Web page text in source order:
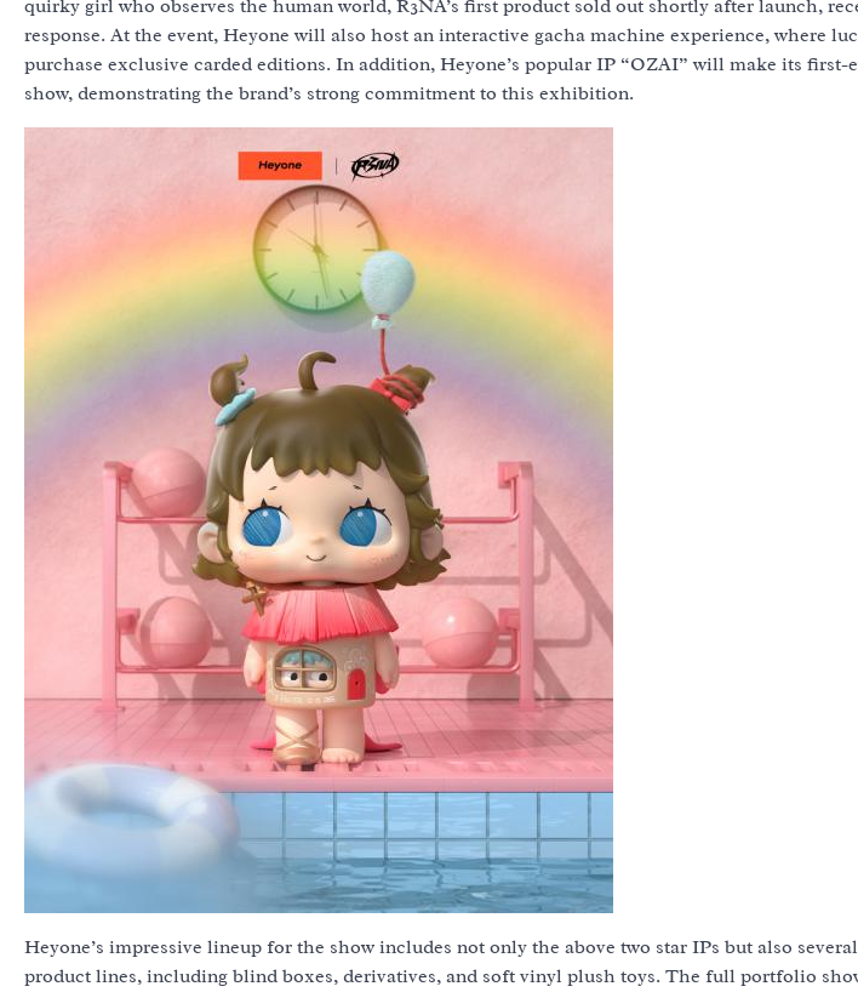
quirky girl who observes the human world, R3NA’s first product sold out shortly after launch,
response. At the event, Heyone will also host an interactive gacha machine experience, where
purchase exclusive carded editions. In addition, Heyone’s popular IP “OZAI” will make its first-
show, demonstrating the brand’s strong commitment to this exhibition.
Heyone’s impressive lineup for the show includes not only the above two star IPs but also
product lines, including blind boxes, derivatives, and soft vinyl plush toys. The full portfolio